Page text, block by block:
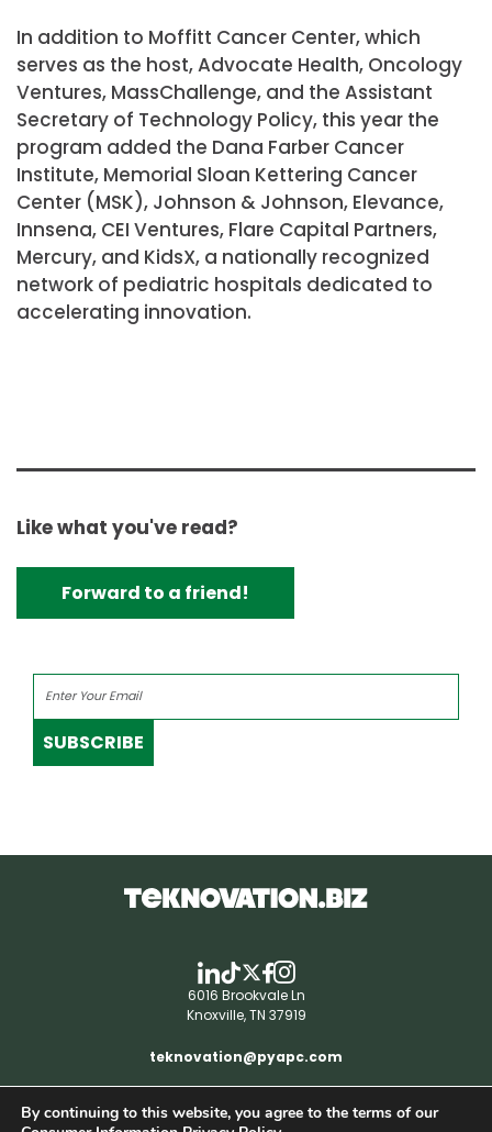
In addition to Moffitt Cancer Center, which
serves as the host, Advocate Health, Oncology
Ventures, MassChallenge, and the Assistant
Secretary of Technology Policy, this year the
program added the Dana Farber Cancer
Institute, Memorial Sloan Kettering Cancer
Center (MSK), Johnson & Johnson, Elevance,
Innsena, CEI Ventures, Flare Capital Partners,
Mercury, and KidsX, a nationally recognized
network of pediatric hospitals dedicated to
accelerating innovation.
Like what you've read?
Forward to a friend!
SUBSCRIBE
6016 Brookvale Ln
Knoxville, TN 37919
teknovation@pyapc.com
RSS | © teknovation.biz. All rights reserved. |
By continuing to this website, you agree to the terms of our